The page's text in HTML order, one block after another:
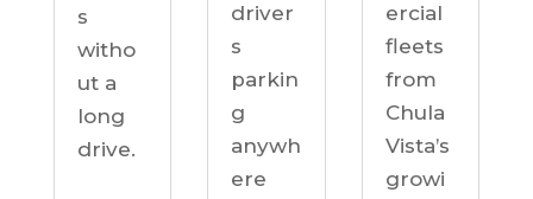
s
witho
ut a
long
drive.
driver
s
parkin
g
anywh
ere
ercial
fleets
from
Chula
Vista’s
growi